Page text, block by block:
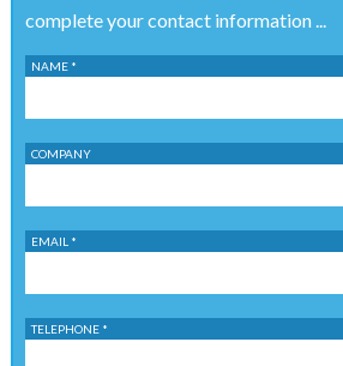
complete your contact information ...
NAME *
COMPANY
EMAIL *
TELEPHONE *